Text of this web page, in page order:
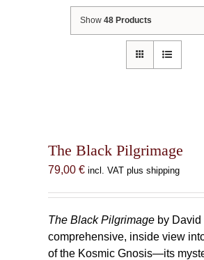
Show48 Products
The Black Pilgrimage
79,00 € incl. VAT plus shipping
The Black Pilgrimageby David
comprehensive, inside view
of the Kosmic Gnosis—its